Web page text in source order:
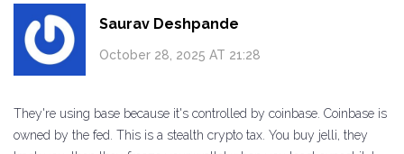
Saurav Deshpande
October 28, 2025 AT 21:28
They're using base because it's controlled by coinbase. Coinbase is
owned by the fed. This is a stealth crypto tax. You buy jelli, they